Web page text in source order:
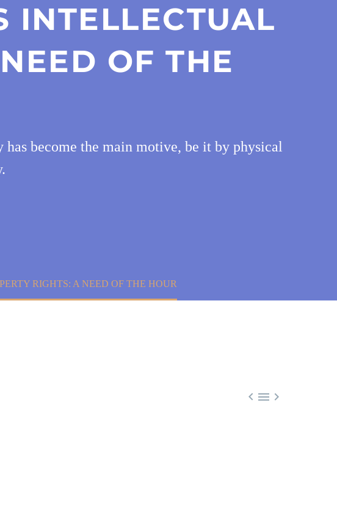
INTELLECTUAL
OF THE
become the main motive, be it by physical
RIGHTS: A NEED OF THE HOUR
  